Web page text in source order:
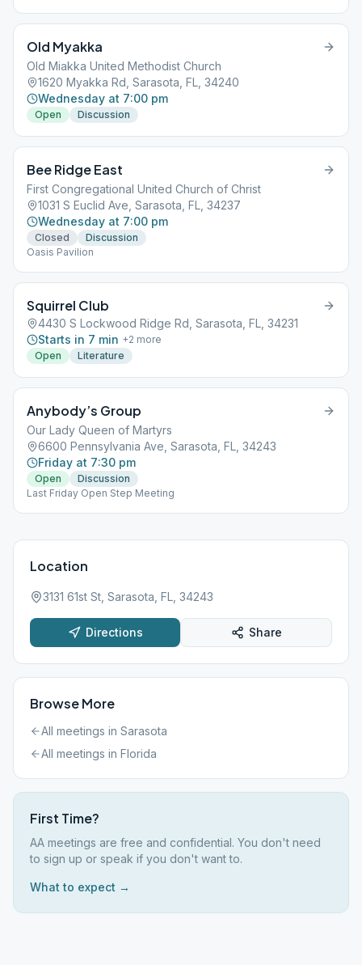
Old Myakka
Old Miakka United Methodist Church
1620 Myakka Rd, Sarasota, FL, 34240
Wednesday at 7:00 pm
Open Discussion
Bee Ridge East
First Congregational United Church of Christ
1031 S Euclid Ave, Sarasota, FL, 34237
Wednesday at 7:00 pm
Closed
Discussion
Oasis Pavilion
Squirrel Club
4430 S Lockwood Ridge Rd, Sarasota, FL, 34231
Starts in 7 min +2 more
Open
Literature
Anybody’s Group
Our Lady Queen of Martyrs
6600 Pennsylvania Ave, Sarasota, FL, 34243
Friday at 7:30 pm
Open
Discussion
Last Friday Open Step Meeting
Location
3131 61st St, Sarasota, FL, 34243
Directions Share
Browse More
All meetings in Sarasota
All meetings in Florida
First Time?
AA meetings are free and confidential. You don't need
to sign up or speak if you don't want to.
What to expect →